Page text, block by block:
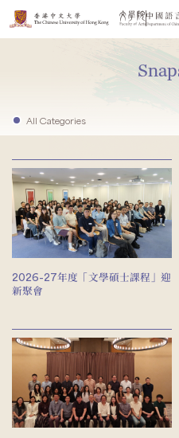
All Categories
2026-27年度「文學碩士課程」迎
新聚會